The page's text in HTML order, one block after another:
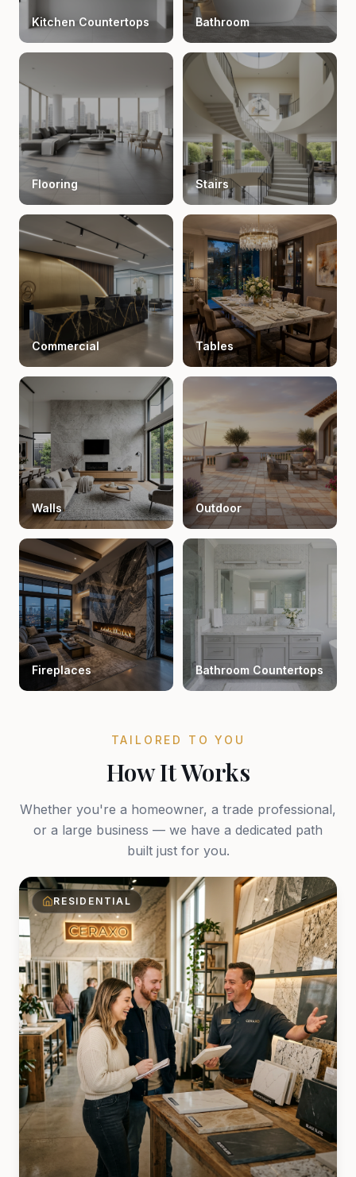
Kitchen Countertops Bathroom
Flooring Stairs
Commercial Tables
Walls Outdoor
Fireplaces Bathroom Countertops
TAILORED TO YOU
How It Works
Whether you're a homeowner, a trade professional,
or a large business — we have a dedicated path
built just for you.
RESIDENTIAL